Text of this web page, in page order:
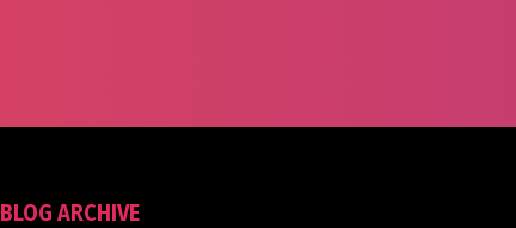
BLOG ARCHIVE